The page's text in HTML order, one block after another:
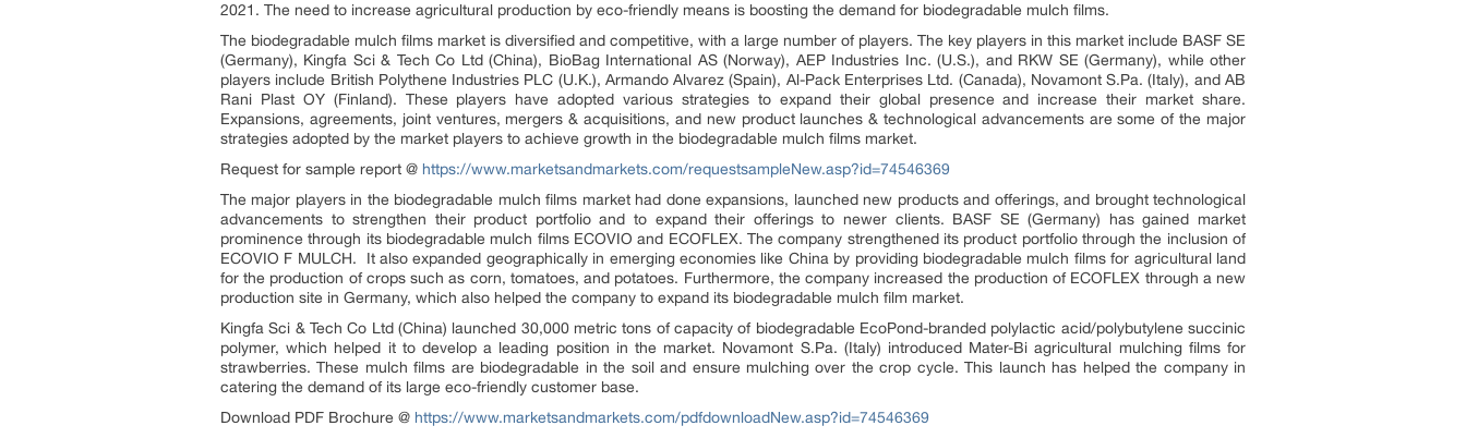
2021. The need to increase agricultural production by eco-friendly means is boosting the demand for biodegradable mulch films.
The biodegradable mulch films market is diversified and competitive, with a large number of players. The key players in this market include BASF SE
(Germany), Kingfa Sci & Tech Co Ltd (China), BioBag International AS (Norway), AEP Industries Inc. (U.S.), and RKW SE (Germany), while other
players include British Polythene Industries PLC (U.K.), Armando Alvarez (Spain), Al-Pack Enterprises Ltd. (Canada), Novamont S.Pa. (Italy), and AB
Rani Plast OY (Finland). These players have adopted various strategies to expand their global presence and increase their market share.
Expansions, agreements, joint ventures, mergers & acquisitions, and new product launches & technological advancements are some of the major
strategies adopted by the market players to achieve growth in the biodegradable mulch films market.
Request for sample report @ https://www.marketsandmarkets.com/requestsampleNew.asp?id=74546369
The major players in the biodegradable mulch films market had done expansions, launched new products and offerings, and brought technological
advancements to strengthen their product portfolio and to expand their offerings to newer clients. BASF SE (Germany) has gained market
prominence through its biodegradable mulch films ECOVIO and ECOFLEX. The company strengthened its product portfolio through the inclusion of
ECOVIO F MULCH. It also expanded geographically in emerging economies like China by providing biodegradable mulch films for agricultural land
for the production of crops such as corn, tomatoes, and potatoes. Furthermore, the company increased the production of ECOFLEX through a new
production site in Germany, which also helped the company to expand its biodegradable mulch film market.
Kingfa Sci & Tech Co Ltd (China) launched 30,000 metric tons of capacity of biodegradable EcoPond-branded polylactic acid/polybutylene succinic
polymer, which helped it to develop a leading position in the market. Novamont S.Pa. (Italy) introduced Mater-Bi agricultural mulching films for
strawberries. These mulch films are biodegradable in the soil and ensure mulching over the crop cycle. This launch has helped the company in
catering the demand of its large eco-friendly customer base.
Download PDF Brochure @ https://www.marketsandmarkets.com/pdfdownloadNew.asp?id=74546369